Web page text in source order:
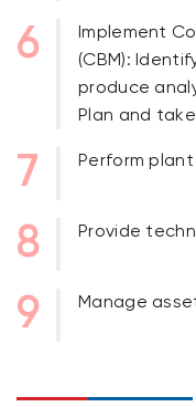
Implement
(CBM):
produce
Plan and
Perform
Provide
Manage